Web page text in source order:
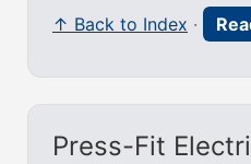
↑ Back to Index ·
Press-Fit